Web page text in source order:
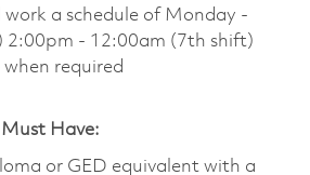
work a schedule of Monday -
2:00pm - 12:00am (7th shift)
required
Have:
or GED equivalent with a